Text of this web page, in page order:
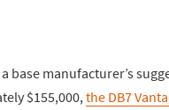
base manufacturer’s
$155,000, the DB7